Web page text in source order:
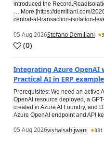
introduced the
… More [https://demiliani.com/
central-al-transaction-isolation-
05 Aug 2026Stefano Demiliani
(0)
Integrating Azure OpenAI
Practical AI in ERP example
Prerequisites: We need an active
OpenAI resource deployed, a
created in Azure AI Foundry, and
Azure OpenAI endpoint and API
05 Aug 2026vishalsahijwani 331